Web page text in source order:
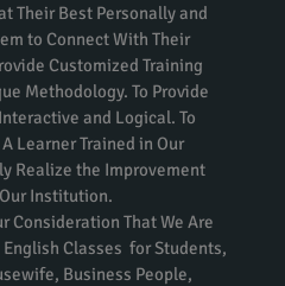
Their Best Personally and
to Connect With Their
Customized Training
Methodology. To Provide
and Logical. To
Learner Trained in Our
Realize the Improvement
Institution.
Consideration That We Are
Classes for Students,
Business People,